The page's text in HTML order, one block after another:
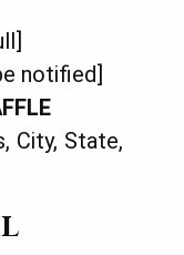
notified]
City, State,